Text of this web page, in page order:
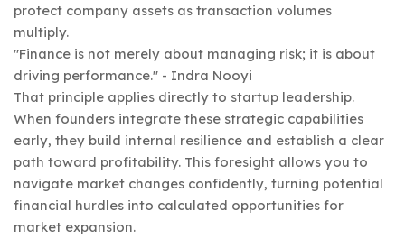
protect company assets as transaction volumes
multiply.
"Finance is not merely about managing risk; it is about
driving performance." - Indra Nooyi
That principle applies directly to startup leadership.
When founders integrate these strategic capabilities
early, they build internal resilience and establish a clear
path toward profitability. This foresight allows you to
navigate market changes confidently, turning potential
financial hurdles into calculated opportunities for
market expansion.